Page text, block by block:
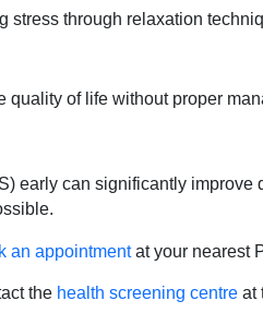
through relaxation
quality of life without proper
early can significantly
an appointmentat your nearest
the health screening centreat